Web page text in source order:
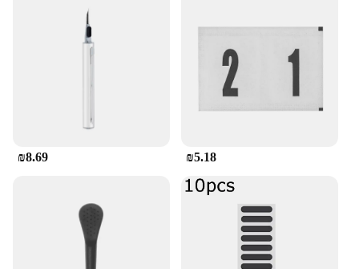
enhancing your smartphone experience. The
transparent finish not only looks great but also
allows for easy access to all buttons and ports,
ensuring that you can use your phone without any
hindrance. Whether you're a business professional,
a student, or a casual user, this case is designed to
complement your lifestyle. It's not just a phone
case; it's a companion that understands your needs
₪8.69 ₪5.18